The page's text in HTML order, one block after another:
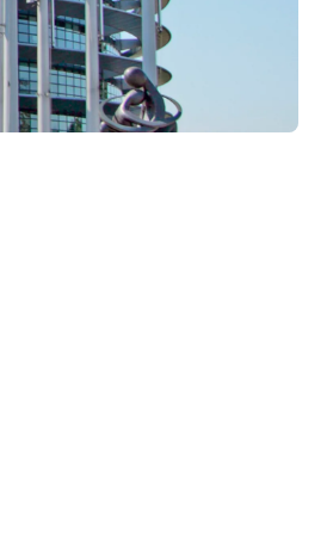
reason, the withdrawal of national